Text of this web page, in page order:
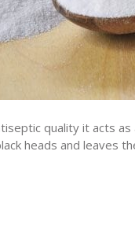
quality it acts
heads and leaves